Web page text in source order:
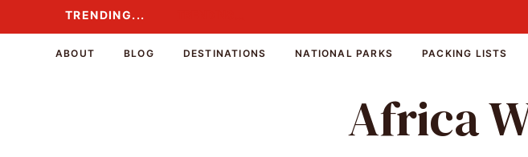
to
TRENDING...
ABOUT BLOG DESTINATIONS NATIONAL PARKS PACKING LISTS
Africa